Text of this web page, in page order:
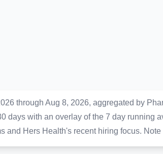
through Aug 8, 2026, aggregated by
days with an overlay of the 7 day running
and Hers Health's recent hiring focus.